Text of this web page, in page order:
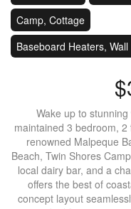
Camp, Cottage
Baseboard Heaters,
Wake up to
maintained 3 bedroom,
renowned Malpeque
Beach, Twin Shores
local dairy bar, and a
offers the best of
concept layout